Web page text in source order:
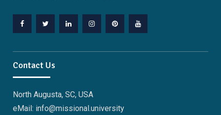
Contact Us
North Augusta, SC, USA
eMail: info@missional.university